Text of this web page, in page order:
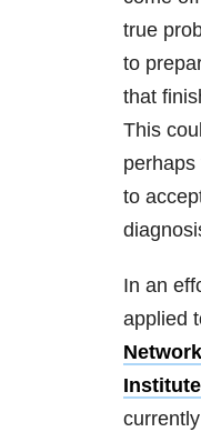
true
to
that
This
to
In an
applied
Network